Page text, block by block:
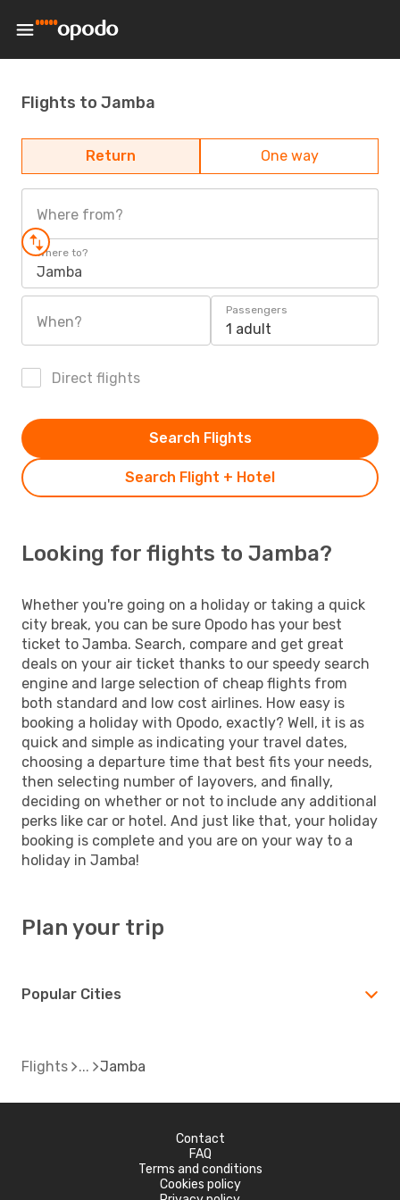
Flights to Jamba
Return One way
Where from?
Where to?
Jamba
When?
Passengers
1 adult
Direct flights
Search Flight + Hotel
Search Flights
Looking for flights to Jamba?
Whether you're going on a holiday or taking a quick
city break, you can be sure Opodo has your best
ticket to Jamba. Search, compare and get great
deals on your air ticket thanks to our speedy search
engine and large selection of cheap flights from
both standard and low cost airlines. How easy is
booking a holiday with Opodo, exactly? Well, it is as
quick and simple as indicating your travel dates,
choosing a departure time that best fits your needs,
then selecting number of layovers, and finally,
deciding on whether or not to include any additional
perks like car or hotel. And just like that, your holiday
booking is complete and you are on your way to a
holiday in Jamba!
Plan your trip
Popular Cities
Flights Jamba
Contact
FAQ
Terms and conditions
Cookies policy